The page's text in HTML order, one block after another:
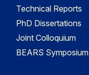
Technical Reports
PhD Dissertations
Joint Colloquium
BEARS Symposium